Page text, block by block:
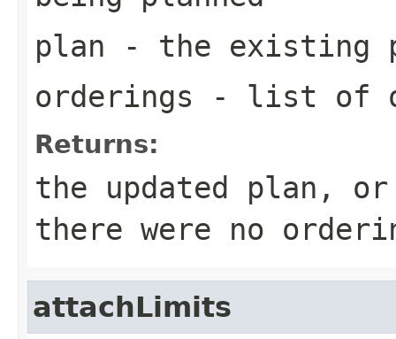
plan - the existing
orderings - list of
Returns:
the updated plan,
there were no
attachLimits